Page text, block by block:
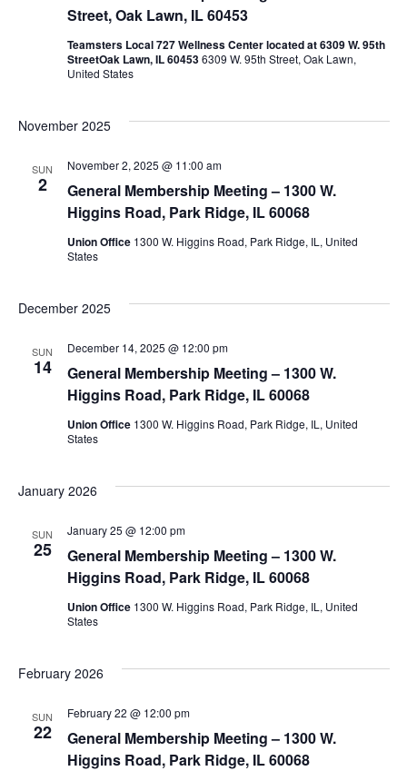
Street, Oak Lawn, IL 60453
Teamsters Local 727 Wellness Center located at 6309 W. 95th
StreetOak Lawn, IL 604536309 W. 95th Street, Oak Lawn,
United States
November 2025
SUN
2
General Membership Meeting – 1300 W.
Higgins Road, Park Ridge, IL 60068
November 2, 2025 @ 11:00 am
Union Office 1300 W. Higgins Road, Park Ridge, IL, United
States
December 2025
SUN
14
General Membership Meeting – 1300 W.
Higgins Road, Park Ridge, IL 60068
December 14, 2025 @ 12:00 pm
Union Office 1300 W. Higgins Road, Park Ridge, IL, United
States
January 2026
SUN
25
General Membership Meeting – 1300 W.
Higgins Road, Park Ridge, IL 60068
January 25 @ 12:00 pm
Union Office 1300 W. Higgins Road, Park Ridge, IL, United
States
February 2026
SUN
22
General Membership Meeting – 1300 W.
Higgins Road, Park Ridge, IL 60068
February 22 @ 12:00 pm